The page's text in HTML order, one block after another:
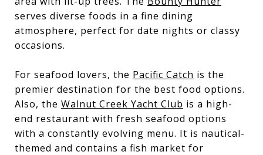
serves diverse foods in a fine dining
atmosphere, perfect for date nights or classy
occasions.
For seafood lovers, the Pacific Catch is the
premier destination for the best food options.
Also, the Walnut Creek Yacht Club is a high-
end restaurant with fresh seafood options
with a constantly evolving menu. It is nautical-
themed and contains a fish market for